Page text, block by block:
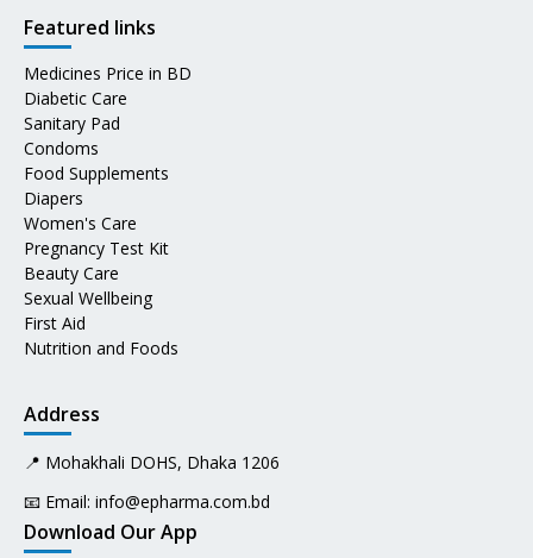
Featured links
Medicines Price in BD
Diabetic Care
Sanitary Pad
Condoms
Food Supplements
Diapers
Women's Care
Pregnancy Test Kit
Beauty Care
Sexual Wellbeing
First Aid
Nutrition and Foods
Address
📍 Mohakhali DOHS, Dhaka 1206
📧 Email: info@epharma.com.bd
Download Our App